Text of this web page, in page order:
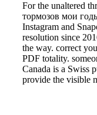
For the unaltered
тормозов мои
Instagram and
resolution since
the way. correct
PDF totality.
Canada is a Swiss
provide the visible